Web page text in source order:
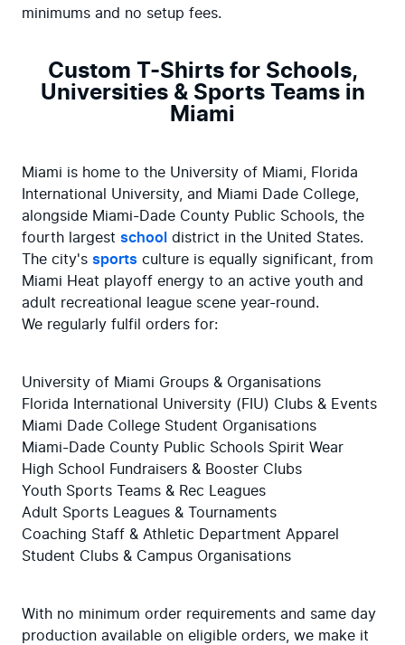
minimums and no setup fees.
Custom T-Shirts for Schools,
Universities & Sports Teams in
Miami
Miami is home to the University of Miami, Florida
International University, and Miami Dade College,
alongside Miami-Dade County Public Schools, the
fourth largest school
district in the United States.
The city's sports culture is equally significant, from
Miami Heat playoff energy to an active youth and
adult recreational league scene year-round.
We regularly fulfil orders for:
University of Miami Groups & Organisations
Florida International University (FIU) Clubs & Events
Miami Dade College Student Organisations
Miami-Dade County Public Schools Spirit Wear
High School Fundraisers & Booster Clubs
Youth Sports Teams & Rec Leagues
Adult Sports Leagues & Tournaments
Coaching Staff & Athletic Department Apparel
Student Clubs & Campus Organisations
With no minimum order requirements and same day
production available on eligible orders, we make it